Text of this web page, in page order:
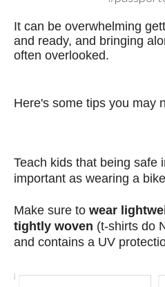
It can be overwhelming
and ready, and bringing
often overlooked.
Here's some tips you may
Teach kids that being safe
important as wearing a
Make sure to wear
tightly woven (t-shirts do
and contains a UV